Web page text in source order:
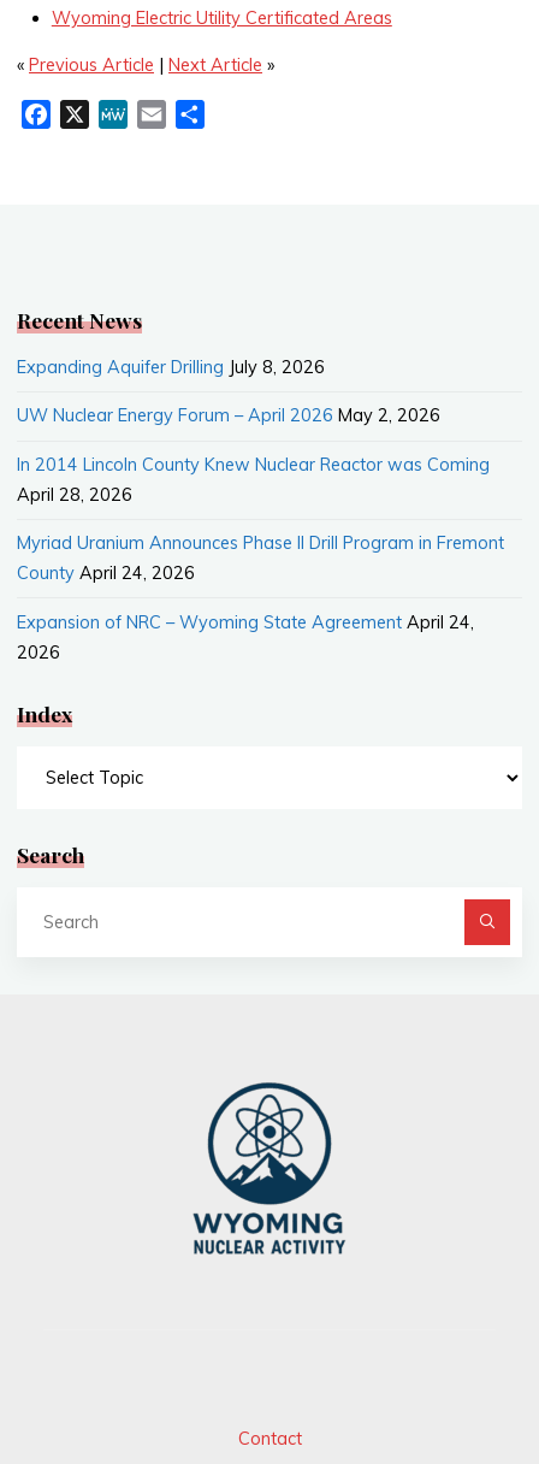
Wyoming Electric Utility Certificated Areas
«Previous Article |Next Article »
k
X
M
Recent News
Expanding Aquifer Drilling July 8, 2026
UW Nuclear Energy Forum – April 2026 May 2, 2026
In 2014 Lincoln County Knew Nuclear Reactor was Coming
April 28, 2026
Myriad Uranium Announces Phase II Drill Program in Fremont
County April 24, 2026
Expansion of NRC – Wyoming State Agreement April 24,
2026
Index
Search
Contact